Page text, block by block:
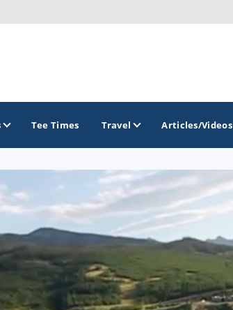
GOLF TRAILS
Tee Times Travel Articles/Videos